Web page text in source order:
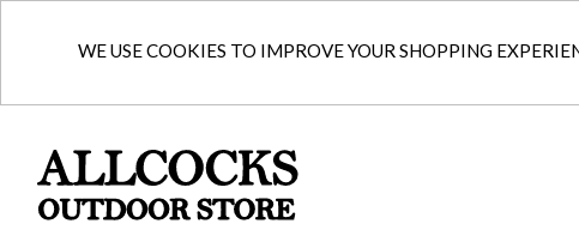
WE USE COOKIES TO IMPROVE YOUR SHOPPING